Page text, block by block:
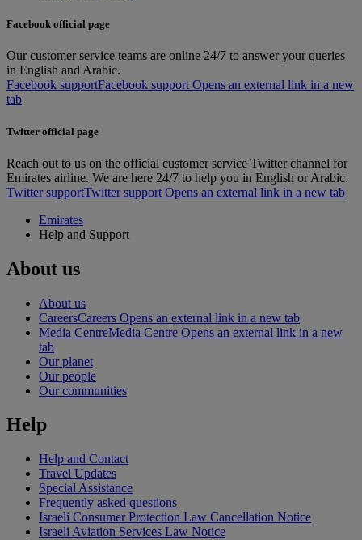
Facebook official page
Our customer service teams are online 24/7 to answer your queries
in English and Arabic.
Facebook supportFacebook support Opens an external link in a new
tab
Twitter official page
Reach out to us on the official customer service Twitter channel for
Emirates airline. We are here 24/7 to help you in English or Arabic.
Twitter supportTwitter support Opens an external link in a new tab
Emirates
Help and Support
About us
About us
CareersCareers Opens an external link in a new tab
Media CentreMedia Centre Opens an external link in a new
tab
Our planet
Our people
Our communities
Help
Help and Contact
Travel Updates
Special Assistance
Frequently asked questions
Israeli Consumer Protection Law Cancellation Notice
Israeli Aviation Services Law Notice